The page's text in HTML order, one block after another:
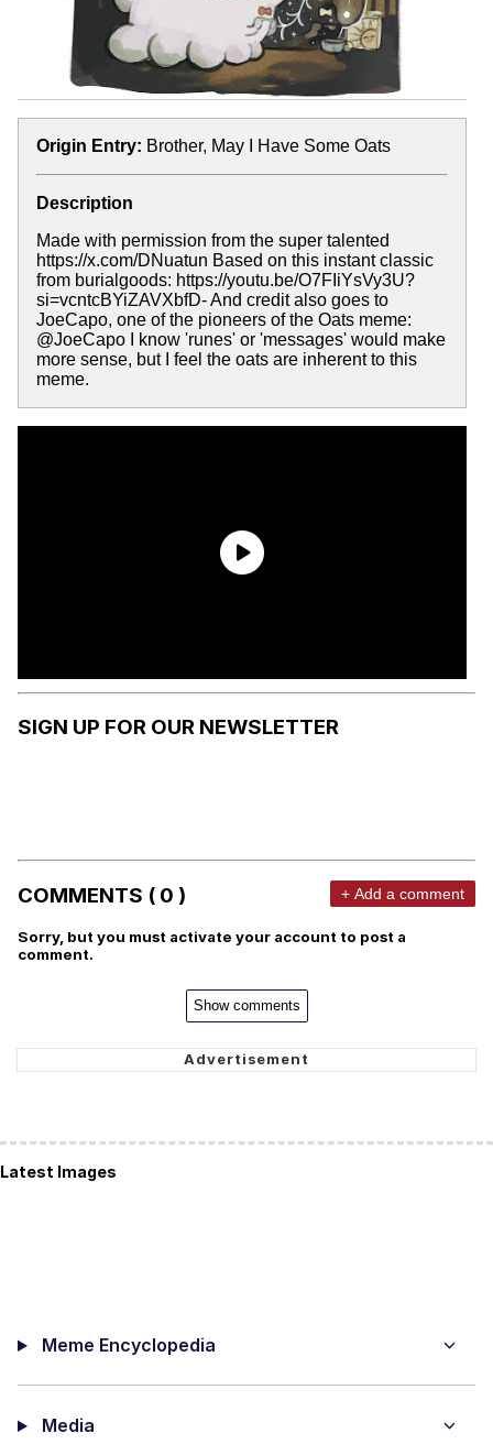
Origin Entry: Brother, May I Have Some Oats
Description
Made with permission from the super talented
https://x.com/DNuatun Based on this instant classic
from burialgoods: https://youtu.be/O7FIiYsVy3U?
si=vcntcBYiZAVXbfD- And credit also goes to
JoeCapo, one of the pioneers of the Oats meme:
@JoeCapo I know 'runes' or 'messages' would make
more sense, but I feel the oats are inherent to this
meme.
SIGN UP FOR OUR NEWSLETTER
COMMENTS ( 0 ) + Add a comment
Sorry, but you must activate your account to post a
comment.
Show comments
Latest Images
Meme Encyclopedia
Media